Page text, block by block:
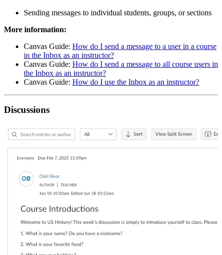
Sending messages to individual students, groups, or sections
More information:
Canvas Guide: How do I send a message to a user in a course
in the Inbox as an instructor?
Canvas Guide: How do I send a message to all course users in
the Inbox as an instructor?
Canvas Guide: How do I use the Inbox as an instructor?
Discussions